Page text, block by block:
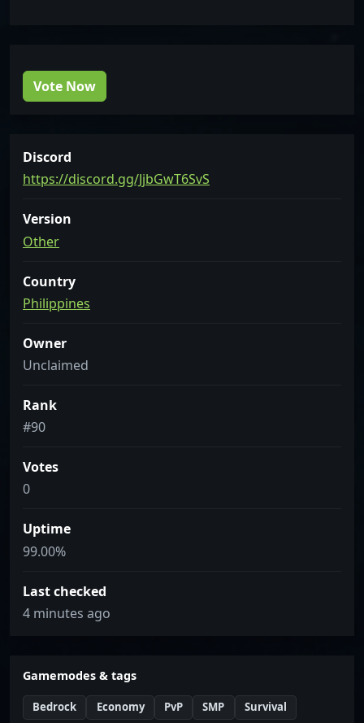
Vote Now
Discord
https://discord.gg/JjbGwT6SvS
Version
Other
Country
Philippines
Owner
Unclaimed
Rank
#90
Votes
0
Uptime
99.00%
Last checked
4 minutes ago
Gamemodes & tags
Bedrock Economy PvP SMP Survival